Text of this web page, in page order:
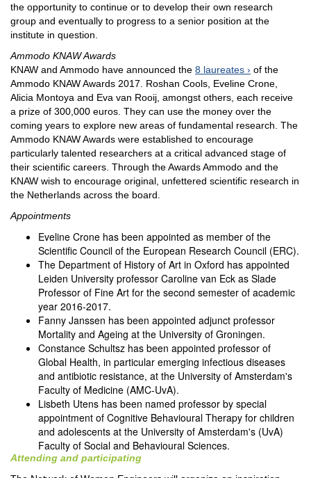
the opportunity to continue or to develop their own research
group and eventually to progress to a senior position at the
institute in question.
Ammodo KNAW Awards
KNAW and Ammodo have announced the 8 laureates
of the
Ammodo KNAW Awards 2017. Roshan Cools, Eveline Crone,
Alicia Montoya and Eva van Rooij, amongst others, each receive
a prize of 300,000 euros. They can use the money over the
coming years to explore new areas of fundamental research. The
Ammodo KNAW Awards were established to encourage
particularly talented researchers at a critical advanced stage of
their scientific careers. Through the Awards Ammodo and the
KNAW wish to encourage original, unfettered scientific research in
the Netherlands across the board.
Appointments
Eveline Crone has been appointed as member of the
Scientific Council of the European Research Council (ERC).
The Department of History of Art in Oxford has appointed
Leiden University professor Caroline van Eck as Slade
Professor of Fine Art for the second semester of academic
year 2016-2017.
Fanny Janssen has been appointed adjunct professor
Mortality and Ageing at the University of Groningen.
Constance Schultsz has been appointed professor of
Global Health, in particular emerging infectious diseases
and antibiotic resistance, at the University of Amsterdam's
Faculty of Medicine (AMC-UvA).
Lisbeth Utens has been named professor by special
appointment of Cognitive Behavioural Therapy for children
and adolescents at the University of Amsterdam's (UvA)
Faculty of Social and Behavioural Sciences.
Attending and participating